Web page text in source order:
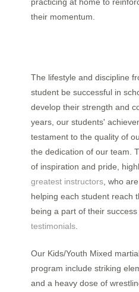
their momentum.
The lifestyle and discipline
student be successful in
develop their strength and
years, our students'
testament to the quality of
the dedication of our team.
of inspiration and pride,
greatest instructors, who
helping each student reach
being a part of their
testimonials.
Our Kids/Youth Mixed
program include striking
and a heavy dose of